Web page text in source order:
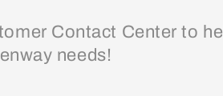
Contact Center to
needs!